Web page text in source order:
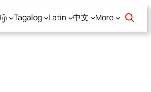
Tagalog Latin 中文 More